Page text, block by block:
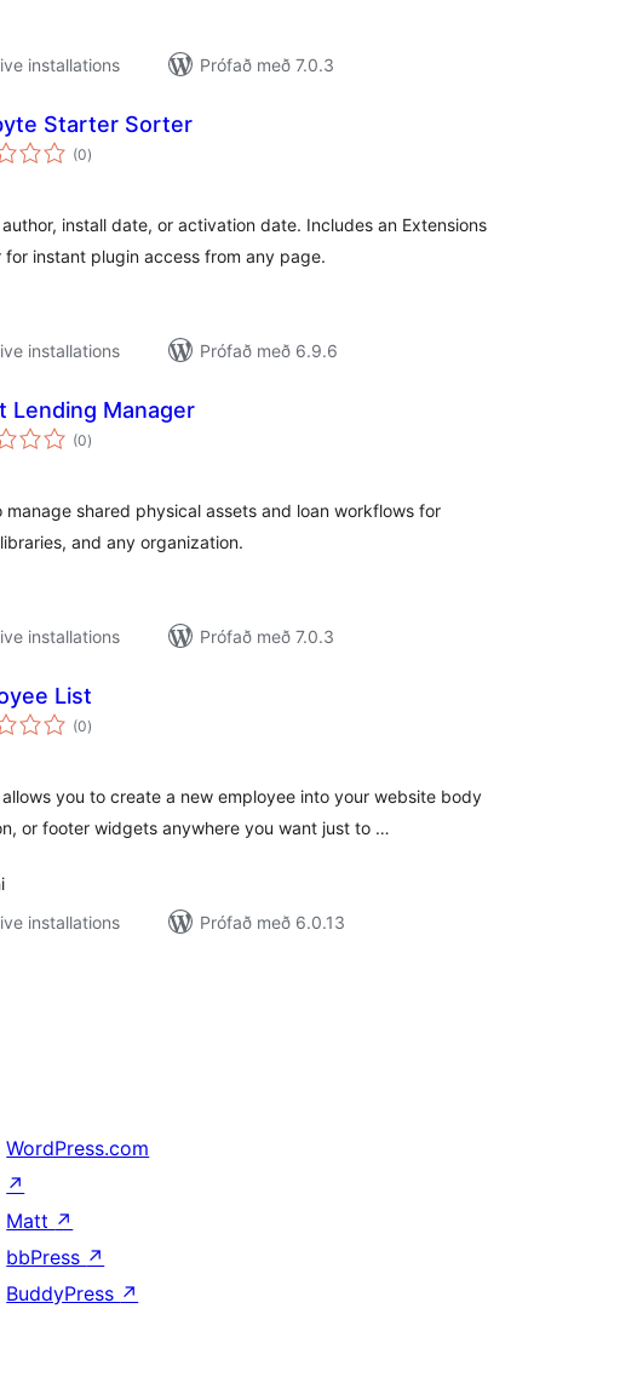
installations
Prófað með 7.0.3
Starter Sorter
(0samtals
einkunnagjafir
)
install date, or activation date. Includes an Extensions
for instant plugin access from any page.
installations
Prófað með 6.9.6
Lending Manager
(0samtals
einkunnagjafir
)
shared physical assets and loan workflows for
and any organization.
installations
Prófað með 7.0.3
List
(0samtals
einkunnagjafir
)
you to create a new employee into your website body
or footer widgets anywhere you want just to …
installations
Prófað með 6.0.13
WordPress.com
↗
Matt ↗
bbPress ↗
BuddyPress ↗